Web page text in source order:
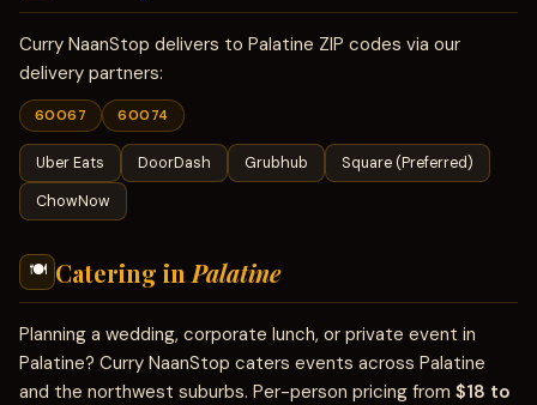
Curry NaanStop delivers to Palatine ZIP codes via our
delivery partners:
60067 60074
Uber Eats DoorDash Grubhub
Square (Preferred)
ChowNow
🍽 Catering in Palatine
Planning a wedding, corporate lunch, or private event in
Palatine? Curry NaanStop caters events across Palatine
and the northwest suburbs. Per-person pricing from $18 to